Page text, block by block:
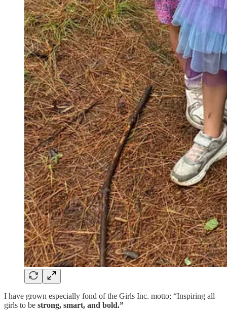
I have grown especially fond of the Girls Inc. motto; “Inspiring all
girls to be strong, smart, and bold.”